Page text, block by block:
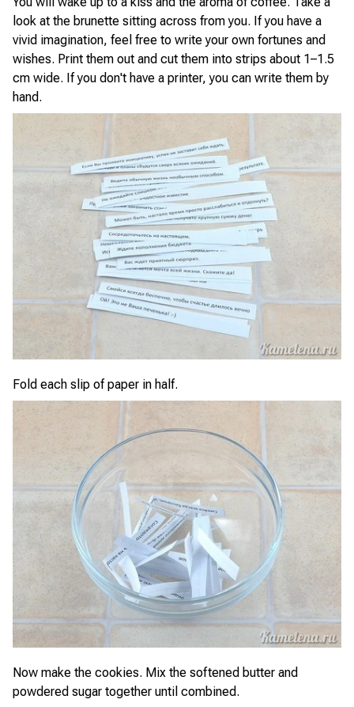
look at the brunette sitting across from you. If you have a
vivid imagination, feel free to write your own fortunes and
wishes. Print them out and cut them into strips about 1–1.5
cm wide. If you don't have a printer, you can write them by
hand.
Fold each slip of paper in half.
Now make the cookies. Mix the softened butter and
powdered sugar together until combined.